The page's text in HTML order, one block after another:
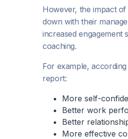
However, the impact of
down with their
increased engagement
coaching.
For example,
report:
More self-
Better work
Better
More effective